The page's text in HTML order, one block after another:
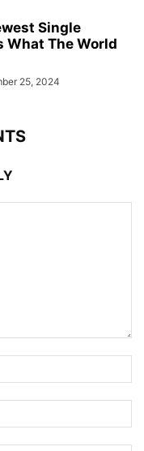
Single
What The World
25, 2024